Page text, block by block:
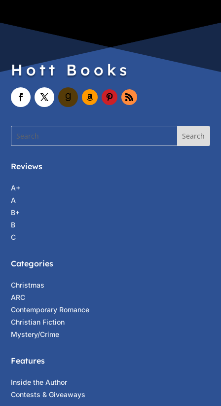
Hott Books
Reviews
A+
A
B+
B
C
Categories
Christmas
ARC
Contemporary Romance
Christian Fiction
Mystery/Crime
Features
Inside the Author
Contests & Giveaways